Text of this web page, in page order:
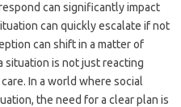
can significantly impact
can quickly escalate if not
can shift in a matter of
situation is not just reacting
In a world where social
the need for a clear plan is